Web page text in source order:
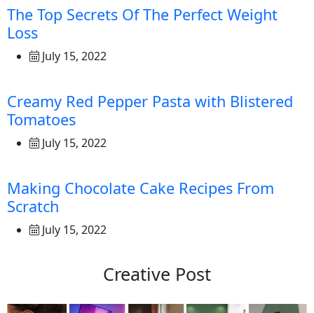
The Top Secrets Of The Perfect Weight
Loss
July 15, 2022
Creamy Red Pepper Pasta with Blistered
Tomatoes
July 15, 2022
Making Chocolate Cake Recipes From
Scratch
July 15, 2022
Creative Post